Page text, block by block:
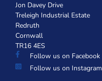
Jon Davey Drive
Treleigh Industrial Estate
Redruth
Cornwall
TR16 4ES
Follow us on Facebook
Follow us on Instagram